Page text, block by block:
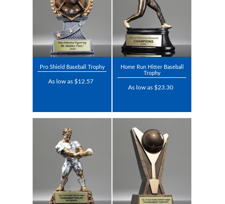
Pro Shield Baseball Trophy
As low as $12.57
Home Run Hitter Baseball
Trophy
As low as $23.30